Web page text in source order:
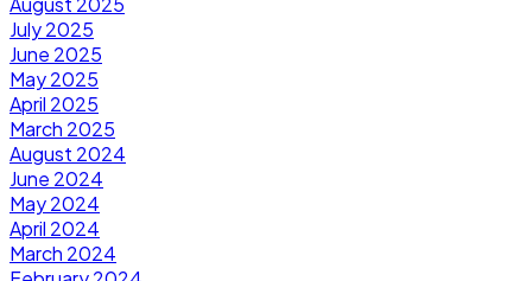
July 2025
June 2025
May 2025
April 2025
March 2025
August 2024
June 2024
May 2024
April 2024
March 2024